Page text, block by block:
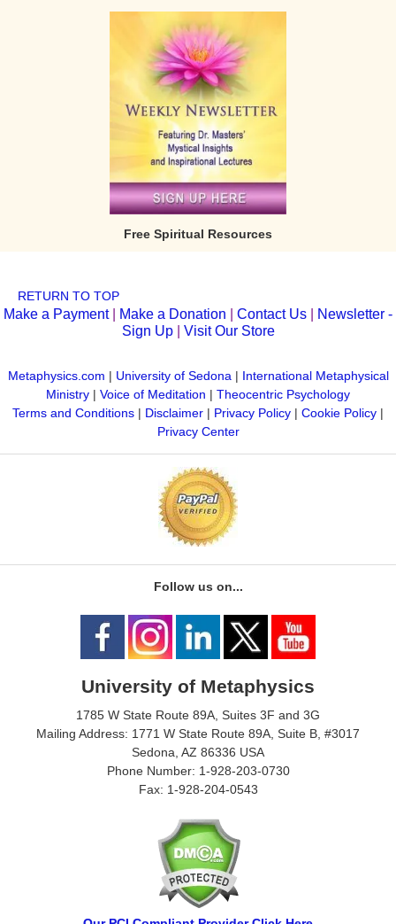
Free Spiritual Resources
RETURN TO TOP
Make a Payment| Make a Donation Contact Us
Newsletter -
Sign Up| Visit Our Store
Metaphysics.com | University of Sedona| International Metaphysical
Ministry | Voice of Meditation | Theocentric Psychology
Terms and Conditions | Disclaimer | Privacy Policy | Cookie Policy |
Privacy Center
Follow us on...
University of Metaphysics
1785 W State Route 89A, Suites 3F and 3G
Mailing Address: 1771 W State Route 89A, Suite B, #3017
Sedona, AZ 86336 USA
Phone Number: 1-928-203-0730
Fax: 1-928-204-0543